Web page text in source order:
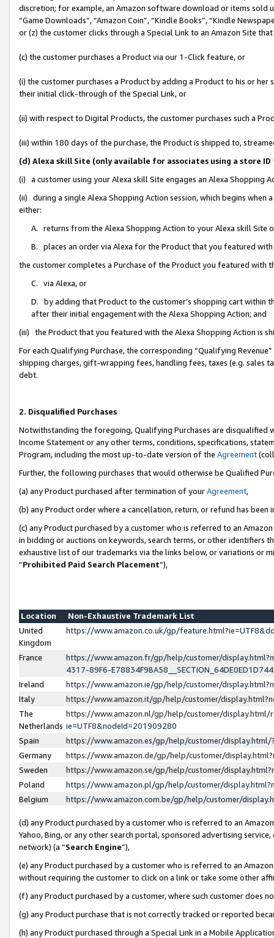
discretion; for example, an Amazon software download or items sold
“Game Downloads”, “Amazon Coin”, “Kindle Books”, “Kindle
or (z) the customer clicks through a Special Link to an Amazon Site
(c) the customer purchases a Product via our 1-Click feature, or
(i) the customer purchases a Product by adding a Product to his or
their initial click-through of the Special Link, or
(ii) with respect to Digital Products, the customer purchases such a
(iii) within 180 days of the purchase, the Product is shipped to,
(d) Alexa skill Site (only available for associates using a store
(i) a customer using your Alexa skill Site engages an Alexa Shopping
(ii) during a single Alexa Shopping Action session, which begins when
either:
A. returns from the Alexa Shopping Action to your Alexa skill Site
B. places an order via Alexa for the Product that you featured with
the customer completes a Purchase of the Product you featured with
C. via Alexa, or
D. by adding that Product to the customer’s shopping cart within
after their initial engagement with the Alexa Shopping Action; and
(iii) the Product that you featured with the Alexa Shopping Action is
For each Qualifying Purchase, the corresponding “Qualifying
shipping charges, gift-wrapping fees, handling fees, taxes (e.g. sales
debt.
2. Disqualified Purchases
Notwithstanding the foregoing, Qualifying Purchases are disqualified
Income Statement or any other terms, conditions, specifications,
Program, including the most up-to-date version of the Agreement
Further, the following purchases that would otherwise be Qualified
(a) any Product purchased after termination of yourAgreement,
(b) any Product order where a cancellation, return, or refund has been
(c) any Product purchased by a customer who is referred to an
in bidding or auctions on keywords, search terms, or other identifiers
exhaustive list of our trademarks via the links below, or variations or
“Prohibited Paid Search Placement”),
Location
Non-Exhaustive Trademark List
United
Kingdom
https://www.amazon.co.uk/gp/
France
https://www.amazon.fr/gp/help/customer/
4317-89F6-
Ireland
https://www.amazon.ie/gp/help/customer/
Italy
https://www.amazon.it/gp/help/customer/
The
Netherlands
https://www.amazon.nl/gp/help/customer/display.html/
ie=UTF8&nodeId=201909280
Spain
https://www.amazon.es/gp/help/customer/
Germany
https://www.amazon.de/gp/help/customer/
Sweden
https://www.amazon.se/gp/help/customer/
Poland
https://www.amazon.pl/gp/help/customer/
Belgium
https://www.amazon.com.be/gp/help/customer/
(d) any Product purchased by a customer who is referred to an
Yahoo, Bing, or any other search portal, sponsored advertising
network) (a “Search Engine”),
(e) any Product purchased by a customer who is referred to an
without requiring the customer to click on a link or take some other
(f) any Product purchased by a customer, where such customer does
(g) any Product purchase that is not correctly tracked or reported
(h) any Product purchased through a Special Link in a Mobile